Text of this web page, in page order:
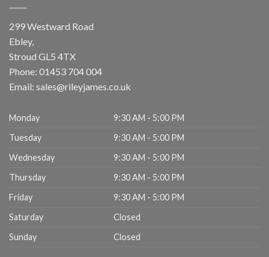
299 Westward Road
Ebley,
Stroud GL5 4TX
Phone: 01453 704 004
Email: sales@rileyjames.co.uk
Monday
9:30 AM - 5:00 PM
Tuesday
9:30 AM - 5:00 PM
Wednesday
9:30 AM - 5:00 PM
Thursday
9:30 AM - 5:00 PM
Friday
9:30 AM - 5:00 PM
Saturday
Closed
Sunday
Closed